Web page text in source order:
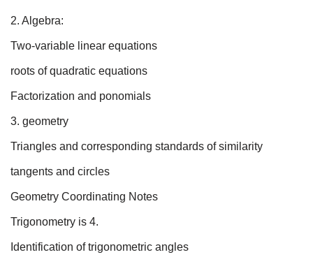
2. Algebra:
Two-variable linear equations
roots of quadratic equations
Factorization and ponomials
3. geometry
Triangles and corresponding standards of similarity
tangents and circles
Geometry Coordinating Notes
Trigonometry is 4.
Identification of trigonometric angles